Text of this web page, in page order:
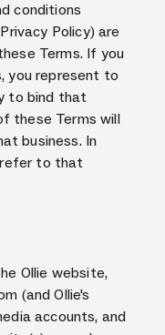
conditions
Policy) are
Terms. If you
you represent to
to bind that
these Terms will
business. In
refer to that
Ollie website,
(and Ollie's
accounts, and